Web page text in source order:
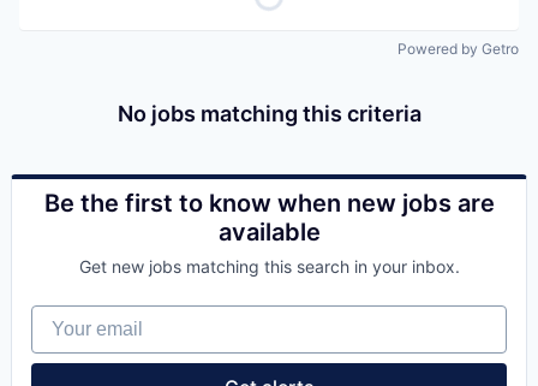
Powered by Getro
No jobs matching this criteria
Be the first to know when new jobs are
available
Get new jobs matching this search in your inbox.
Your email